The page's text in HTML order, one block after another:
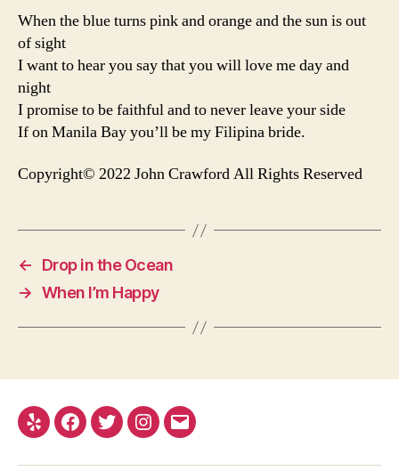
When the blue turns pink and orange and the sun is out
of sight
I want to hear you say that you will love me day and
night
I promise to be faithful and to never leave your side
If on Manila Bay you’ll be my Filipina bride.
Copyright© 2022 John Crawford All Rights Reserved
←
Drop in the Ocean
→ When I’m Happy
Yelp Facebook
TwitterInstagram
Email